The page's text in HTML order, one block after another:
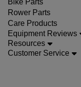
Bike Parts
Rower Parts
Care Products
Equipment Reviews
Resources
Customer Service